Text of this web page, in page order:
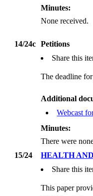
Minutes:
None received.
14/24c
Petitions
Share this
The deadline
Additional
Webcast
Minutes:
There were
15/24
HEALTH
Share this
This paper